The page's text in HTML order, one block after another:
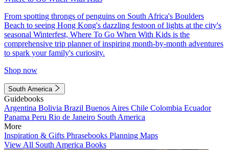
From spotting throngs of penguins on South Africa's Boulders
Beach to seeing Hong Kong's dazzling festoon of lights at the city's
seasonal Winterfest, Where To Go When With Kids is the
comprehensive trip planner of inspiring month-by-month adventures
to spark your family's curiosity.
Shop now
South America
Guidebooks
Argentina Bolivia Brazil Buenos Aires Chile Colombia Ecuador
Panama Peru Rio de Janeiro South America
More
Inspiration & Gifts Phrasebooks Planning Maps
View All South America Books